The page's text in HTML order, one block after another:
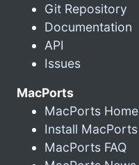
Git Repository
Documentation
API
Issues
MacPorts
MacPorts Home
Install MacPorts
MacPorts FAQ